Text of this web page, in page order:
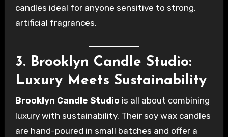
candles ideal for anyone sensitive to strong,
artificial fragrances.
3. Brooklyn Candle Studio:
Luxury Meets Sustainability
Brooklyn Candle Studio is all about combining
luxury with sustainability. Their soy wax candles
are hand-poured in small batches and offer a